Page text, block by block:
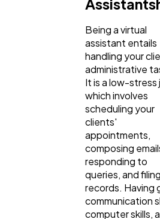
Being a virtual
assistant entails
handling your
administrative
It is a low-stress
which involves
scheduling your
clients'
appointments,
composing
responding to
queries, and filing
records. Having
communication
computer skills,